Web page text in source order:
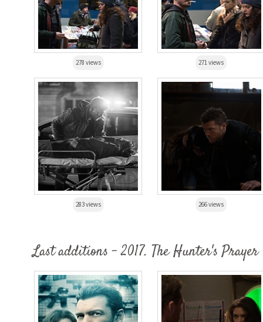
278 views 271 views
283 views 266 views
Last additions - 2017. The Hunter's Prayer